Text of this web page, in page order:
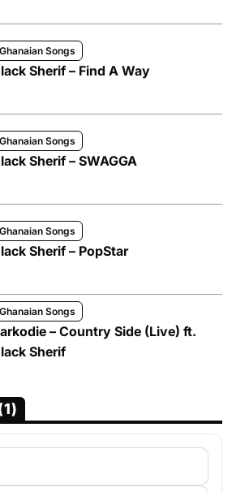
Ghanaian Songs
Sherif – Find A Way
Ghanaian Songs
Sherif – SWAGGA
Ghanaian Songs
Sherif – PopStar
Ghanaian Songs
– Country Side (Live) ft.
Sherif